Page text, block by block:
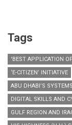
Tags
'BEST APPLICATION
‘E-CITIZEN’ INITIATIVE
ABU DHABI’S
DIGITAL SKILLS AND
GULF REGION AND